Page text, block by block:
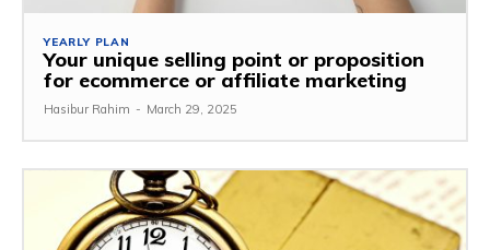
YEARLY PLAN
Your unique selling point or proposition
for ecommerce or affiliate marketing
Hasibur Rahim - March 29, 2025